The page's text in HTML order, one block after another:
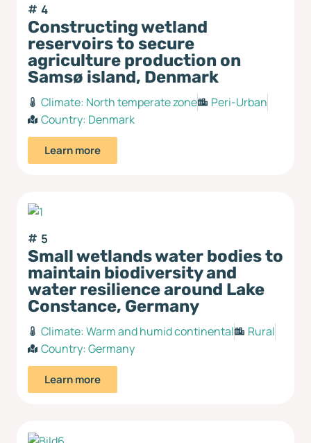
4
Constructing wetland
reservoirs to secure
agriculture production on
Samsø island, Denmark
Climate: North temperate zone
Peri-Urban
Country: Denmark
Learn more
5
Small wetlands water bodies to
maintain biodiversity and
water resilience around Lake
Constance, Germany
Climate:Warm and humid continental
Rural
Country:Germany
Learn more